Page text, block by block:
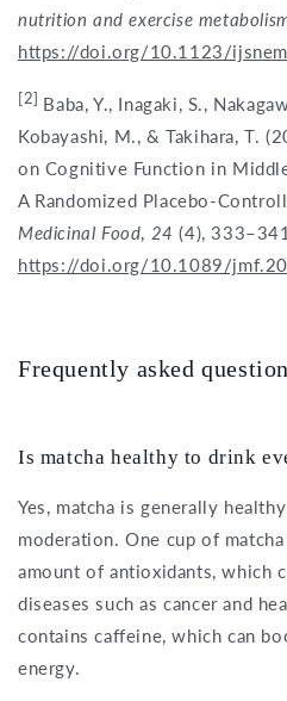
nutrition and exercise
https://doi.org/10.1123/
[2] Baba, Y., Inagaki, S.,
Kobayashi, M., & Takihara, T.
on Cognitive Function in
A Randomized Placebo-
Medicinal Food, 24(4),
https://doi.org/10.1089/
Frequently asked
Is matcha healthy to drink
Yes, matcha is generally
moderation. One cup of
amount of antioxidants, which
diseases such as cancer and
contains caffeine, which can
energy.